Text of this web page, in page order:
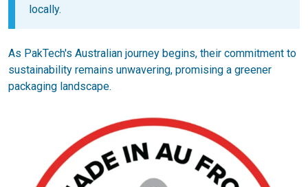
locally.
As PakTech's Australian journey begins, their commitment to
sustainability remains unwavering, promising a greener
packaging landscape.